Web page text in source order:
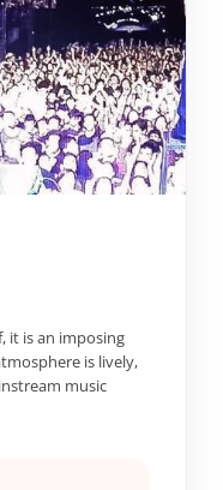
it is an imposing
is lively,
music